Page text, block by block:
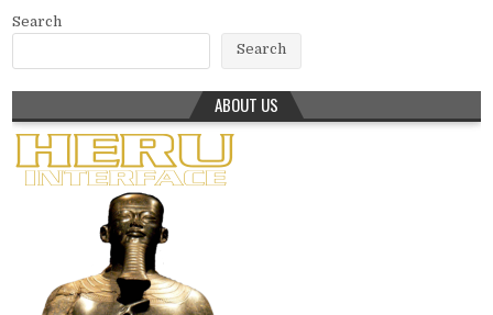
Search
Search
ABOUT US